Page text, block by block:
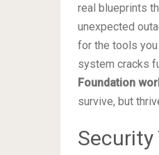
real blueprints
unexpected
for the tools you
system cracks
Foundation
survive, but